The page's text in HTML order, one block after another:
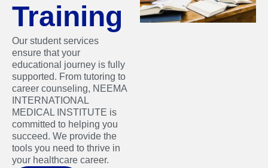
Training
Our student services
ensure that your
educational journey is fully
supported. From tutoring to
career counseling, NEEMA
INTERNATIONAL
MEDICAL INSTITUTE is
committed to helping you
succeed. We provide the
tools you need to thrive in
your healthcare career.